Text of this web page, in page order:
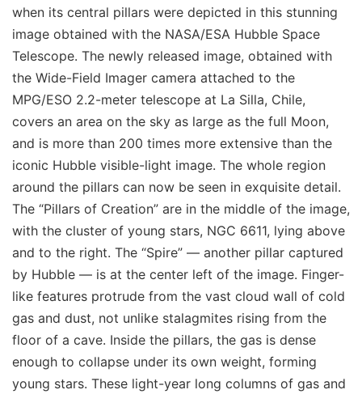
when its central pillars were depicted in this stunning
image obtained with the NASA/ESA Hubble Space
Telescope. The newly released image, obtained with
the Wide-Field Imager camera attached to the
MPG/ESO 2.2-meter telescope at La Silla, Chile,
covers an area on the sky as large as the full Moon,
and is more than 200 times more extensive than the
iconic Hubble visible-light image. The whole region
around the pillars can now be seen in exquisite detail.
The “Pillars of Creation” are in the middle of the image,
with the cluster of young stars, NGC 6611, lying above
and to the right. The “Spire” — another pillar captured
by Hubble — is at the center left of the image. Finger-
like features protrude from the vast cloud wall of cold
gas and dust, not unlike stalagmites rising from the
floor of a cave. Inside the pillars, the gas is dense
enough to collapse under its own weight, forming
young stars. These light-year long columns of gas and